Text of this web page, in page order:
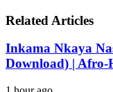
Related Articles
Inkama Nkaya
Download) | Afro-